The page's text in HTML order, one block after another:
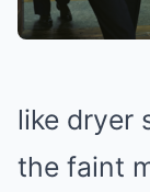
like dryer
the faint